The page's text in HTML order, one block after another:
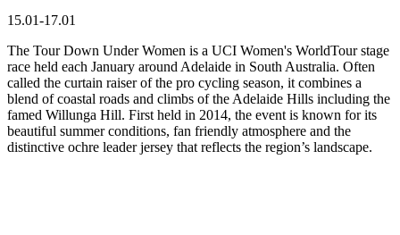
15.01-17.01
The Tour Down Under Women is a UCI Women's WorldTour stage
race held each January around Adelaide in South Australia. Often
called the curtain raiser of the pro cycling season, it combines a
blend of coastal roads and climbs of the Adelaide Hills including the
famed Willunga Hill. First held in 2014, the event is known for its
beautiful summer conditions, fan friendly atmosphere and the
distinctive ochre leader jersey that reflects the region’s landscape.